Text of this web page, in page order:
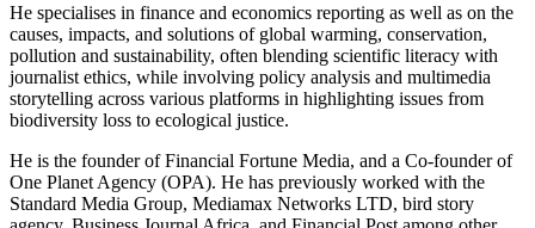
He specialises in finance and economics reporting as well as on the
causes, impacts, and solutions of global warming, conservation,
pollution and sustainability, often blending scientific literacy with
journalist ethics, while involving policy analysis and multimedia
storytelling across various platforms in highlighting issues from
biodiversity loss to ecological justice.
He is the founder of Financial Fortune Media, and a Co-founder of
One Planet Agency (OPA). He has previously worked with the
Standard Media Group, Mediamax Networks LTD, bird story